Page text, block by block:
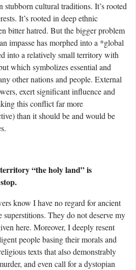
stubborn cultural traditions. It’s rooted
It’s rooted in deep ethnic
bitter hatred. But the bigger problem
impasse has morphed into a *global
into a relatively small territory with
which symbolizes essential and
other nations and people. External
exert significant influence and
this conflict far more
than it should be and would be
“the holy land” is
know I have no regard for ancient
They do not deserve my
here. Moreover, I deeply resent
people basing their morals and
texts that also demonstrably
and even call for a dystopian